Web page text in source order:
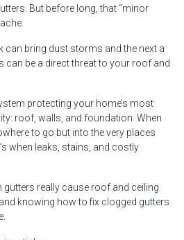
But before long, that “minor
can bring dust storms and the next a
can be a direct threat to your roof and
protecting your home’s most
roof, walls, and foundation. When
to go but into the very places
when leaks, stains, and costly
really cause roof and ceiling
knowing how to fix clogged gutters